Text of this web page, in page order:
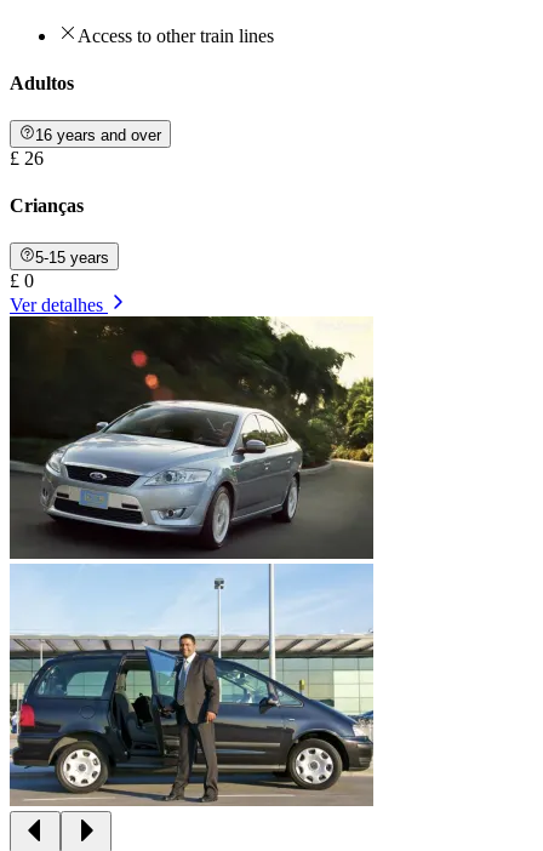
Access to other train lines
Adultos
16 years and over
£ 26
Crianças
5-15 years
£ 0
Ver detalhes